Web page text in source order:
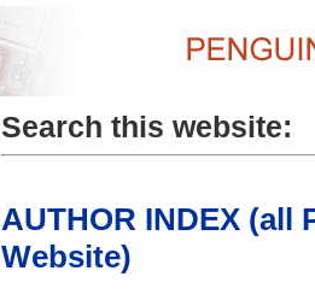
Search this website:
AUTHOR INDEX
Website)